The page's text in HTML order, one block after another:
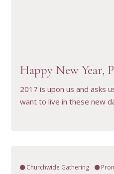
Happy New Year,
2017 is upon us and asks
want to live in these new
Churchwide Gathering